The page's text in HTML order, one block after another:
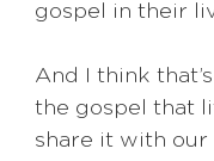
gospel in their
And I think
the gospel that
share it with our